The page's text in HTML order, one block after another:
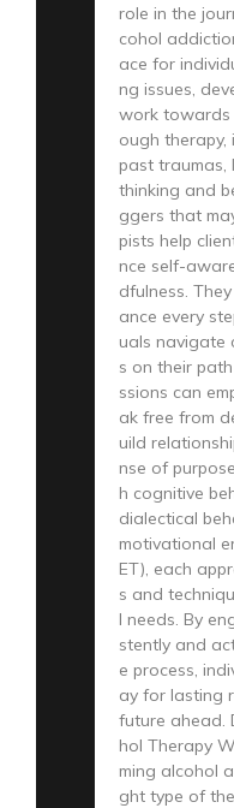
role in the
cohol
ace for
ng issues,
work towards
ough therapy,
past traumas,
thinking and
ggers that
pists help
nce self-
dfulness.
ance every
uals navigate
s on their
ssions can
ak free from
uild
nse of
h cognitive
dialectical
motivational
ET), each
s and
l needs. By
stently and
e process,
ay for lasting
future ahead.
hol Therapy
ming alcohol
ght type of